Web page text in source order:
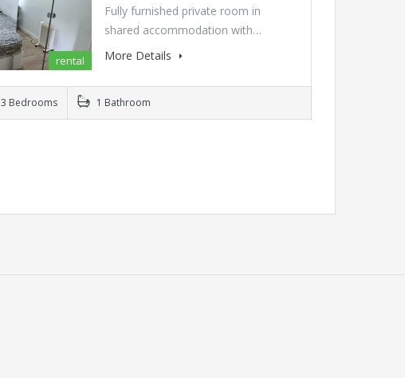
rental
Fully furnished private room in
shared accommodation with…
More Details
3 Bedrooms 1 Bathroom